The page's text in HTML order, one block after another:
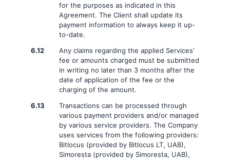
for the purposes as indicated in this
Agreement. The Client shall update its
payment information to always keep it up-
to-date.
6.12
Any claims regarding the applied Services’
fee or amounts charged must be submitted
in writing no later than 3 months after the
date of application of the fee or the
charging of the amount.
6.13
Transactions can be processed through
various payment providers and/or managed
by various service providers. The Company
uses services from the following providers:
Bitlocus (provided by Bitlocus LT, UAB),
Simoresta (provided by Simoresta, UAB),